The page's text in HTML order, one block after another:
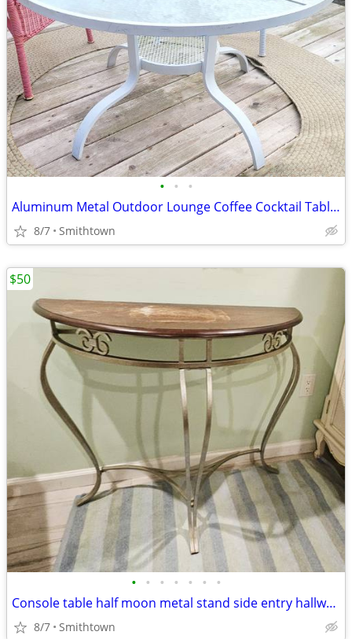
• • •
Aluminum Metal Outdoor Lounge Coffee Cocktail Table Patio Deck Porch Backyard Ga
8/7 Smithtown
• • • • • • •
Console table half moon metal stand side entry hallway accent entrance
8/7 Smithtown
$50